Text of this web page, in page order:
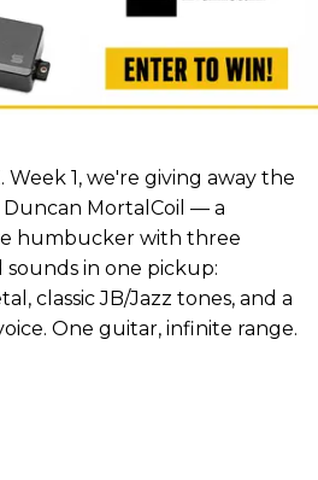
Week 1, we're giving away the
MortalCoil — a
humbucker with three
in one pickup:
classic JB/Jazz tones, and a
One guitar, infinite range.